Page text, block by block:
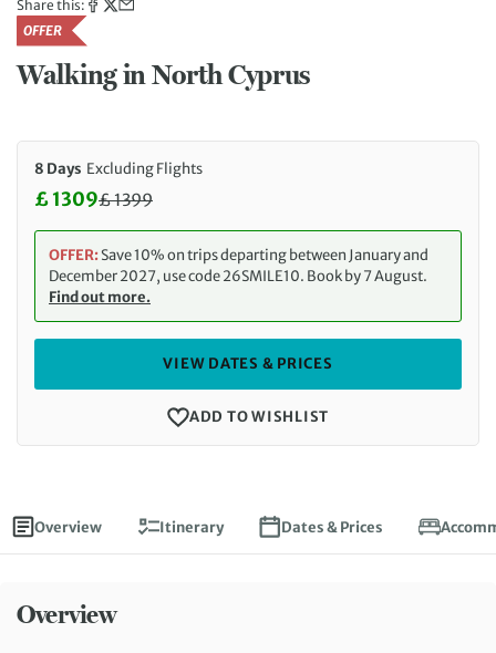
Share this:
OFFER
Walking in North Cyprus
Overview Itinerary Dates & Prices
Overview
8 Days Excluding Flights
Discounted Price: 1309 £. Regular price: 1399 £
£ 1309£1399
OFFER:Save 10% on trips departing between January and
December 2027, use code 26SMILE10. Book by 7 August.
Find out more.
VIEW DATES & PRICES
ADD TO WISHLIST